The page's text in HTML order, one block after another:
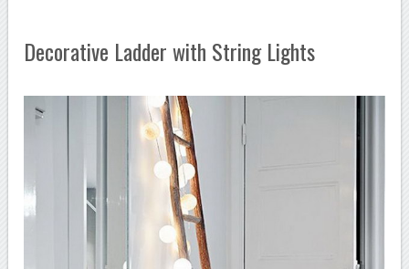
Decorative Ladder with String Lights